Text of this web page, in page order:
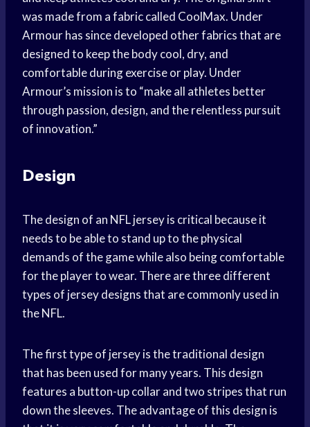
was made from a fabric called CoolMax. Under
Armour has since developed other fabrics that are
designed to keep the body cool, dry, and
comfortable during exercise or play. Under
Armour’s mission is to “make all athletes better
through passion, design, and the relentless pursuit
of innovation.”
Design
The design of an NFL jersey is critical because it
needs to be able to stand up to the physical
demands of the game while also being comfortable
for the player to wear. There are three different
types of jersey designs that are commonly used in
the NFL.
The first type of jersey is the traditional design
that has been used for many years. This design
features a button-up collar and two stripes that run
down the sleeves. The advantage of this design is